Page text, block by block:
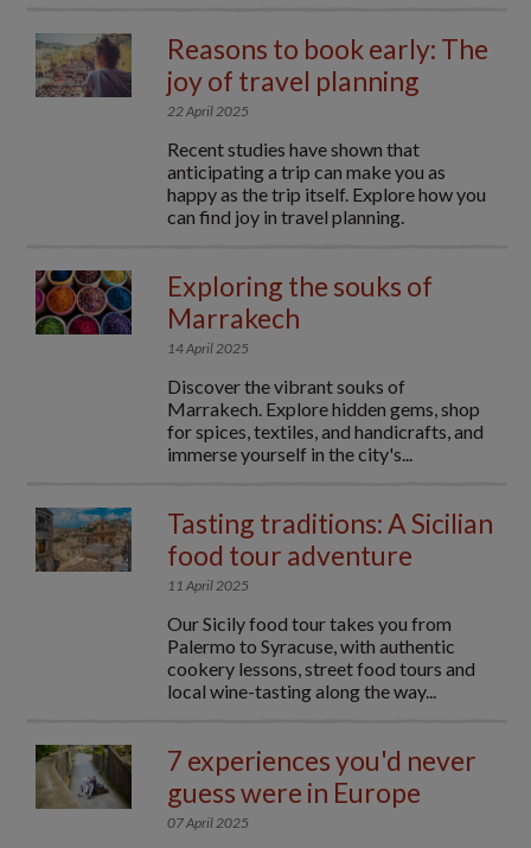
Reasons to book early: The
joy of travel planning
22 April 2025
Recent studies have shown that
anticipating a trip can make you as
happy as the trip itself. Explore how you
can find joy in travel planning.
Exploring the souks of
Marrakech
14 April 2025
Discover the vibrant souks of
Marrakech. Explore hidden gems, shop
for spices, textiles, and handicrafts, and
immerse yourself in the city's...
Tasting traditions: A Sicilian
food tour adventure
11 April 2025
Our Sicily food tour takes you from
Palermo to Syracuse, with authentic
cookery lessons, street food tours and
local wine-tasting along the way...
7 experiences you'd never
guess were in Europe
07 April 2025